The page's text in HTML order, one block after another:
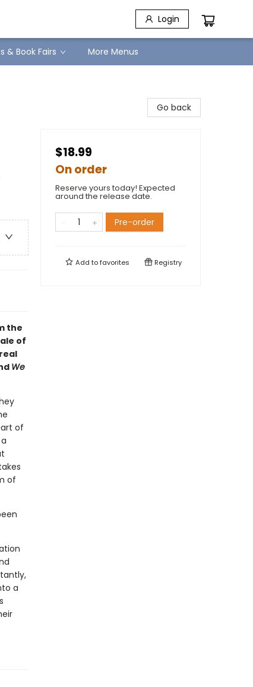
Login
& Book Fairs More Menus
the
of
We
of
of
a
Go back
$18.99
On order
Reserve yours today! Expected
around the release date.
Pre-order
Add tofavorites Registry